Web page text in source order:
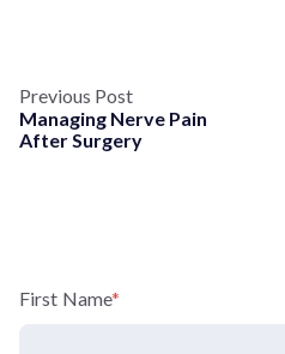
Previous Post
Managing Nerve Pain
After Surgery
First Name*